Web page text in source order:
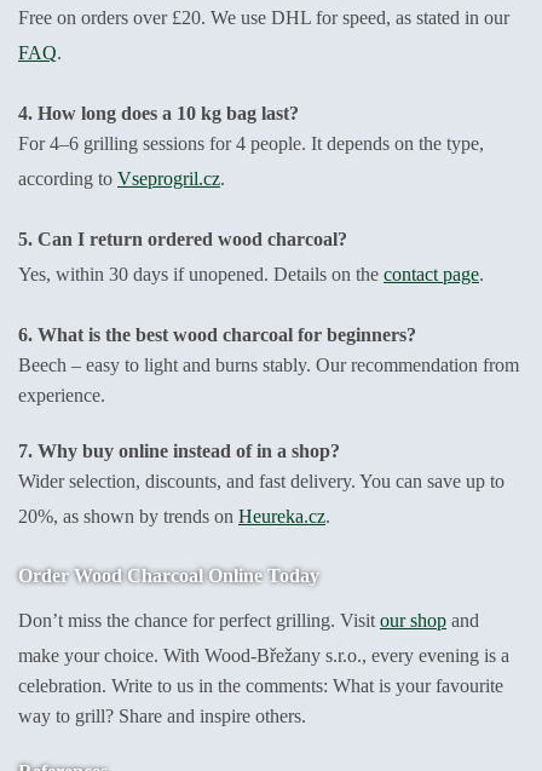
Free on orders over £20. We use DHL for speed, as stated in our
FAQ.
4. How long does a 10 kg bag last?
For 4–6 grilling sessions for 4 people. It depends on the type,
according to Vseprogril.cz.
5. Can I return ordered wood charcoal?
Yes, within 30 days if unopened. Details on the contact page.
6. What is the best wood charcoal for beginners?
Beech – easy to light and burns stably. Our recommendation from
experience.
7. Why buy online instead of in a shop?
Wider selection, discounts, and fast delivery. You can save up to
20%, as shown by trends on Heureka.cz.
Order Wood Charcoal Online Today
Don’t miss the chance for perfect grilling. Visitour shop and
make your choice. With Wood-Břežany s.r.o., every evening is a
celebration. Write to us in the comments: What is your favourite
way to grill? Share and inspire others.